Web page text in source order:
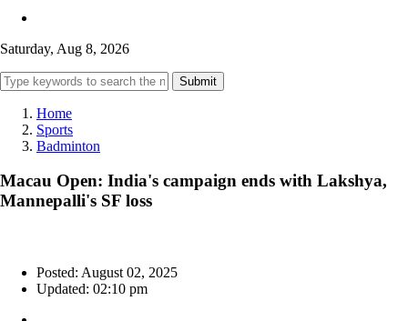
Saturday, Aug 8, 2026
Submit
Home
Sports
Badminton
Macau Open: India's campaign ends with Lakshya,
Mannepalli's SF loss
Posted: August 02, 2025
Updated: 02:10 pm